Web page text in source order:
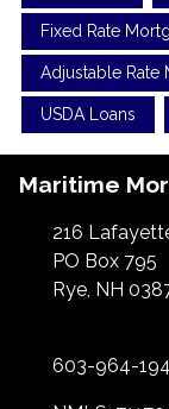
Fixed Rate
Adjustable Rate
USDA Loans
Maritime
216
PO Box 795
Rye, NH
603-964-